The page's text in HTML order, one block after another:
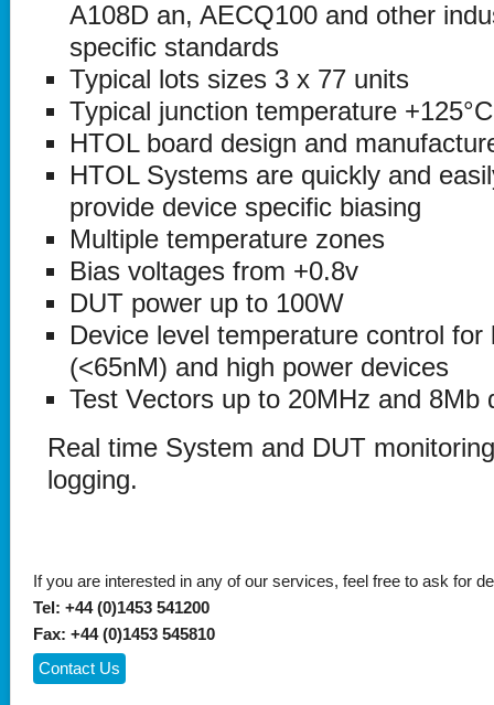
A108D an, AECQ100 and other
specific standards
Typical lots sizes 3 x 77 units
Typical junction temperature +125°C
HTOL board design and
HTOL Systems are quickly and
provide device specific biasing
Multiple temperature zones
Bias voltages from +0.8v
DUT power up to 100W
Device level temperature control for
(<65nM) and high power devices
Test Vectors up to 20MHz and 8Mb
Real time System and DUT
logging.
If you are interested in any of our services, feel free to ask for
Tel: +44 (0)1453 541200
Fax: +44 (0)1453 545810
Contact Us